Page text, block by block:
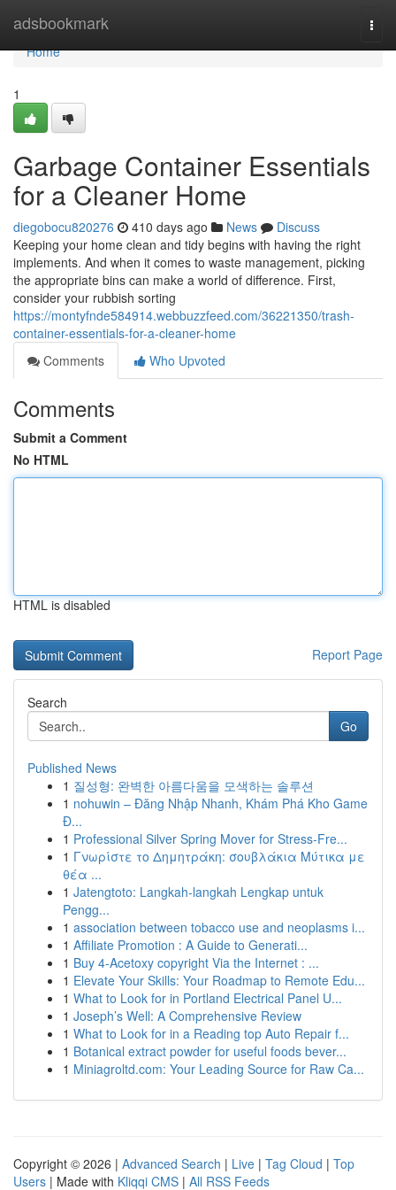
adsbookmark
Home
Home
1
Garbage Container Essentials
for a Cleaner Home
diegobocu820276 410 days ago News
Discuss
Keeping your home clean and tidy begins with having the right
implements. And when it comes to waste management, picking
the appropriate bins can make a world of difference. First,
consider your rubbish sorting
https://montyfnde584914.webbuzzfeed.com/36221350/trash-
container-essentials-for-a-cleaner-home
Comments
Who Upvoted
Comments
Submit a Comment
No HTML
HTML is disabled
Report Page
Search
Go
Published News
1 질성형: 완벽한 아름다움을 모색하는 솔루션
1 nohuwin – Đăng Nhập Nhanh, Khám Phá Kho Game
Đ...
1 Professional Silver Spring Mover for Stress-Fre...
1 Γνωρίστε το Δημητράκη: σουβλάκια Μύτικα με
θέα ...
1 Jatengtoto: Langkah-langkah Lengkap untuk
Pengg...
1 association between tobacco use and neoplasms i...
1 Affiliate Promotion : A Guide to Generati...
1 Buy 4-Acetoxy copyright Via the Internet : ...
1 Elevate Your Skills: Your Roadmap to Remote Edu...
1 What to Look for in Portland Electrical Panel U...
1 Joseph’s Well: A Comprehensive Review
1 What to Look for in a Reading top Auto Repair f...
1 Botanical extract powder for useful foods bever...
1 Miniagroltd.com: Your Leading Source for Raw Ca...
Copyright © 2026 | Advanced Search | Live | Tag Cloud | Top
Users | Made with Kliqqi CMS | All RSS Feeds